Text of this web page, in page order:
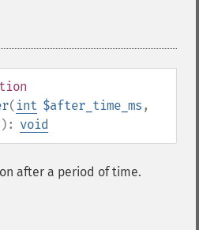
( int $after_time_ms ,
): void
after a period of time.